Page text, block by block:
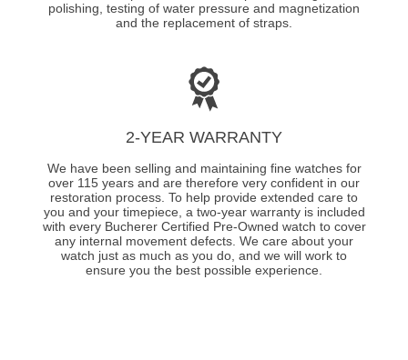
polishing, testing of water pressure and magnetization
and the replacement of straps.
2-YEAR WARRANTY
We have been selling and maintaining fine watches for
over 115 years and are therefore very confident in our
restoration process. To help provide extended care to
you and your timepiece, a two-year warranty is included
with every Bucherer Certified Pre-Owned watch to cover
any internal movement defects. We care about your
watch just as much as you do, and we will work to
ensure you the best possible experience.